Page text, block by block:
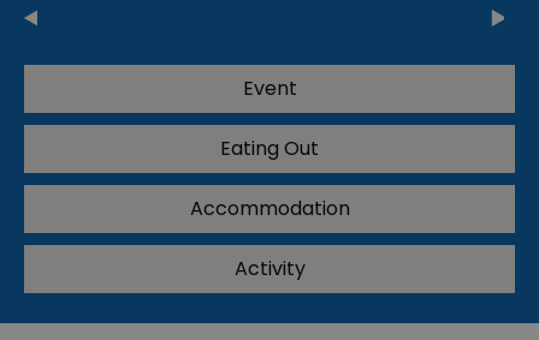
Event
Eating Out
Accommodation
Activity